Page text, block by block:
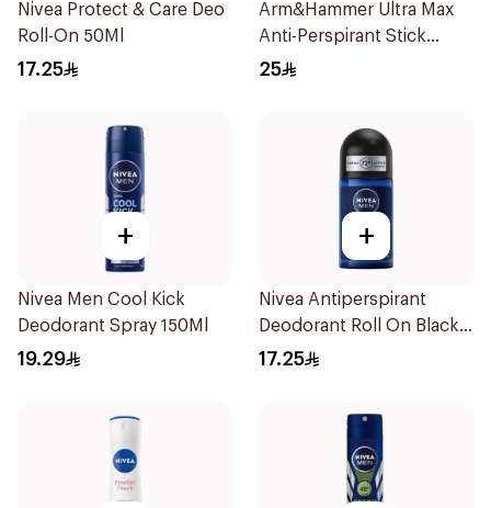
Nivea Protect & Care Deo
Roll-On 50Ml
17.25
Arm&Hammer Ultra Max
Anti-Perspirant Stick
Fresh 73g
25
+
Nivea Men Cool Kick
Deodorant Spray 150Ml
19.29
+
Nivea Antiperspirant
Deodorant Roll On Black
Carbon Dark Wood For
17.25